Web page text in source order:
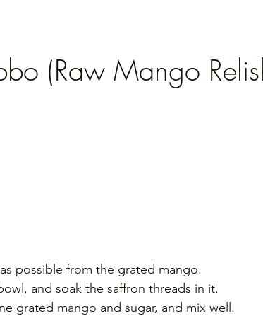
(Raw Mango
possible from the grated mango.
and soak the saffron threads in it.
grated mango and sugar, and mix well.